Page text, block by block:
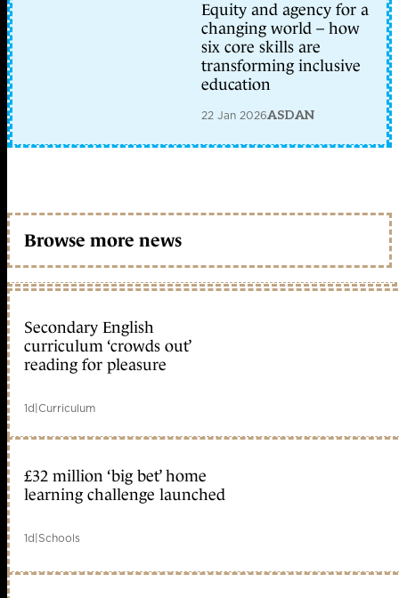
Equity and agency for a
changing world – how
six core skills are
transforming inclusive
education
22 Jan 2026ASDAN
Browse more news
Secondary English
curriculum ‘crowds out’
reading for pleasure
1d|Curriculum
£32 million ‘big bet’ home
learning challenge launched
1d|Schools